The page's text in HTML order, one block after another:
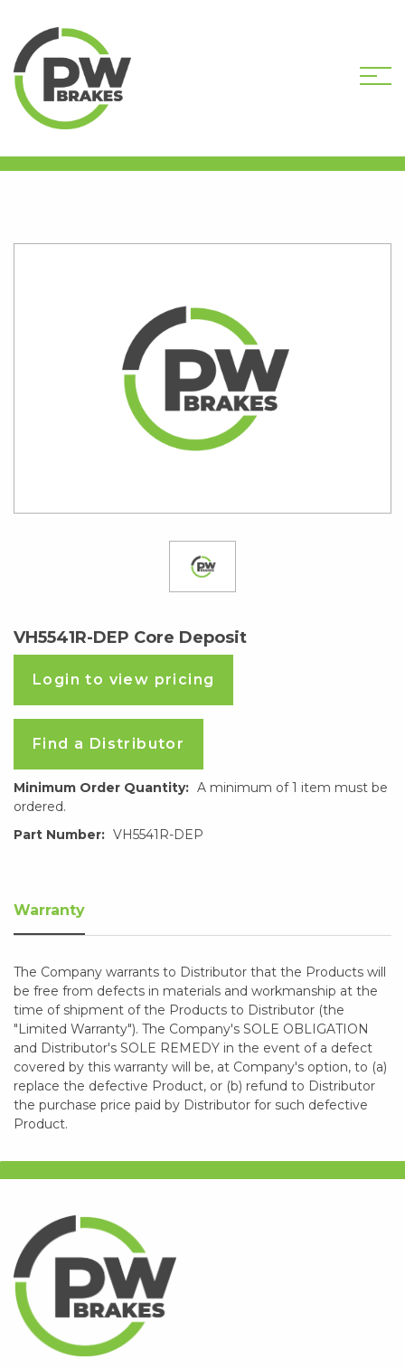
HOME SHOP
VH5541R-DEP Core Deposit
Login to view pricing
Find a Distributor
Minimum Order Quantity: A minimum of 1 item must be
ordered.
Part Number: VH5541R-DEP
Warranty
The Company warrants to Distributor that the Products will
be free from defects in materials and workmanship at the
time of shipment of the Products to Distributor (the
"Limited Warranty"). The Company's SOLE OBLIGATION
and Distributor's SOLE REMEDY in the event of a defect
covered by this warranty will be, at Company's option, to (a)
replace the defective Product, or (b) refund to Distributor
the purchase price paid by Distributor for such defective
Product.